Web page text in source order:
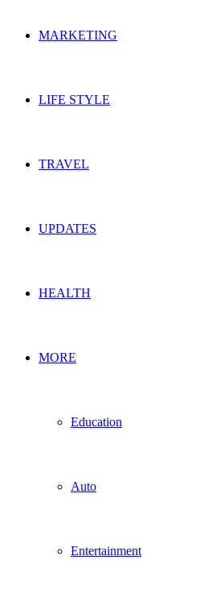
MARKETING
LIFE STYLE
TRAVEL
UPDATES
HEALTH
MORE
Education
Auto
Entertainment